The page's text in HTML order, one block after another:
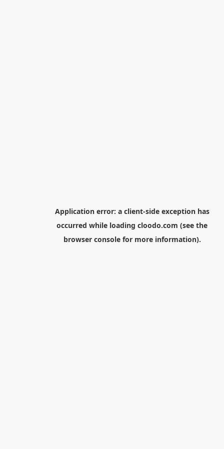
Application error: a client-side exception has
occurred while loading cloodo.com (see the
browser consolefor more information).